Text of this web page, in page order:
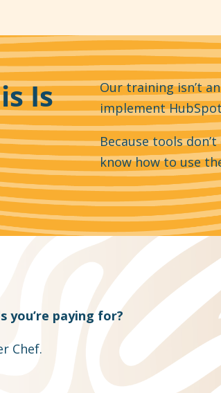
Is
Our training isn’t
implement
Because tools
know how to use
paying for?
Chef.